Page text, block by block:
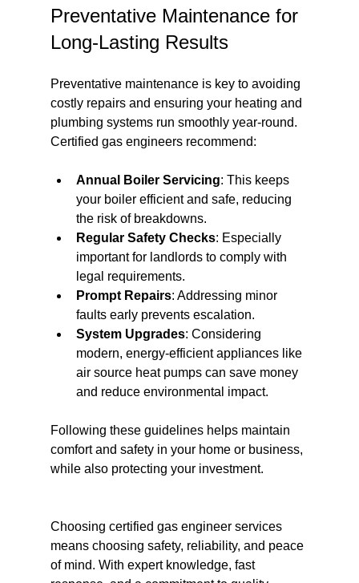
Preventative Maintenance for
Long-Lasting Results
Preventative maintenance is key to avoiding
costly repairs and ensuring your heating and
plumbing systems run smoothly year-round.
Certified gas engineers recommend:
Annual Boiler Servicing: This keeps
your boiler efficient and safe, reducing
the risk of breakdowns.
Regular Safety Checks: Especially
important for landlords to comply with
legal requirements.
Prompt Repairs: Addressing minor
faults early prevents escalation.
System Upgrades: Considering
modern, energy-efficient appliances like
air source heat pumps can save money
and reduce environmental impact.
Following these guidelines helps maintain
comfort and safety in your home or business,
while also protecting your investment.
Choosing certified gas engineer services
means choosing safety, reliability, and peace
of mind. With expert knowledge, fast